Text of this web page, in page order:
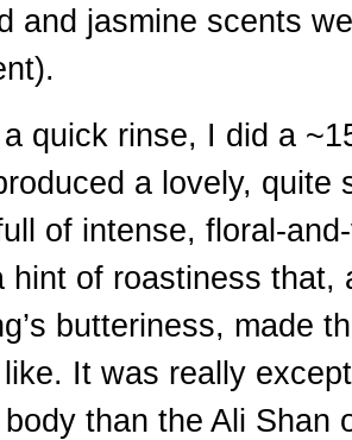
and jasmine scents
quick rinse, I did a
a lovely, quite
of intense, floral-
hint of roastiness that,
butteriness, made
It was really
than the Ali Shan